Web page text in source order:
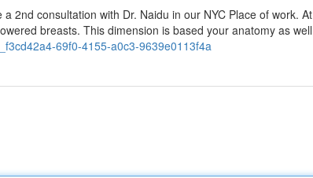
2nd consultation with Dr. Naidu in our NYC Place of work. At
breasts. This dimension is based your anatomy as well
69f0-4155-a0c3-9639e0113f4a